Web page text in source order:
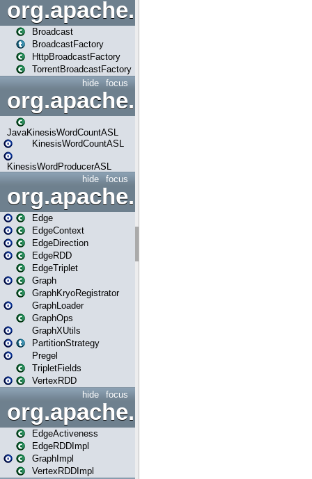
org.apache.spark.broadcast
Broadcast
BroadcastFactory
HttpBroadcastFactory
TorrentBroadcastFactory
focus
hide
JavaKinesisWordCountASL
KinesisWordCountASL
KinesisWordProducerASL
focus
hide
org.apache.spark.graphx
Edge
EdgeContext
EdgeDirection
EdgeRDD
EdgeTriplet
Graph
GraphKryoRegistrator
GraphLoader
GraphOps
GraphXUtils
PartitionStrategy
Pregel
TripletFields
VertexRDD
focus
hide
EdgeActiveness
EdgeRDDImpl
GraphImpl
VertexRDDImpl